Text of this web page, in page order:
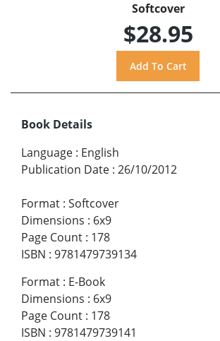
Softcover
$28.95
Book Details
Language : English
Publication Date : 26/10/2012
Format : Softcover
Dimensions : 6x9
Page Count : 178
ISBN : 9781479739134
Format : E-Book
Dimensions : 6x9
Page Count : 178
ISBN : 9781479739141